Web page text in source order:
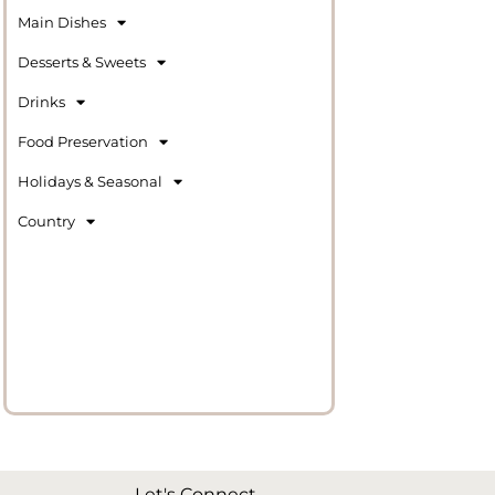
Main Dishes
Desserts & Sweets
Drinks
Food Preservation
Holidays & Seasonal
Country